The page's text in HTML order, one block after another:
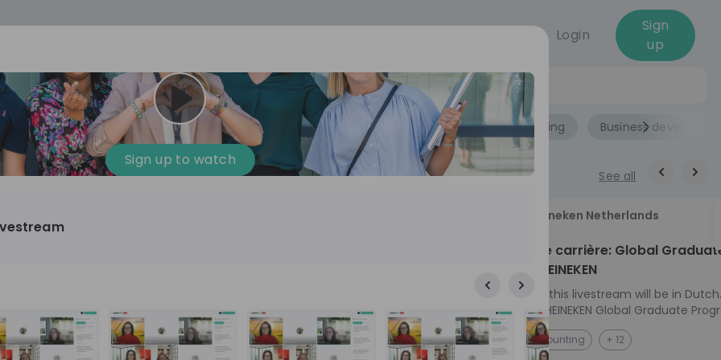
Login
Sign
up
Company culture Day in the life Events Jobs Role Accounting Business
See all
Program
passionate
and creating lasting
Explorers
+ 13
ideas to real impact? Join our Live Stream and
discover how Sunrise is shaping the future
through innovation. Hear directly from one of
EN Information technology
Heineken Netherlands
Kickstart je carrière: Global
Program HEINEKEN
Please note: this livestream will be in Dutch.
Ontdek het HEINEKEN Global Graduate
Jouw Wereldwijde Carrière Start Hier! 🌍 Ben jij
klaar voor een avontuur dat jouw carrière
NL Accounting + 12
Sign up to watch